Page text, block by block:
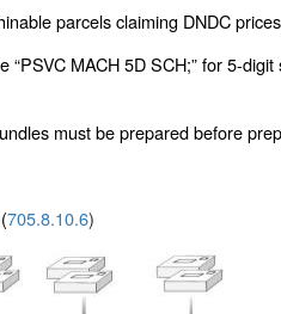
parcels claiming DNDC
MACH 5D SCH;” for 5-digit
must be prepared before
705.8.10.6)